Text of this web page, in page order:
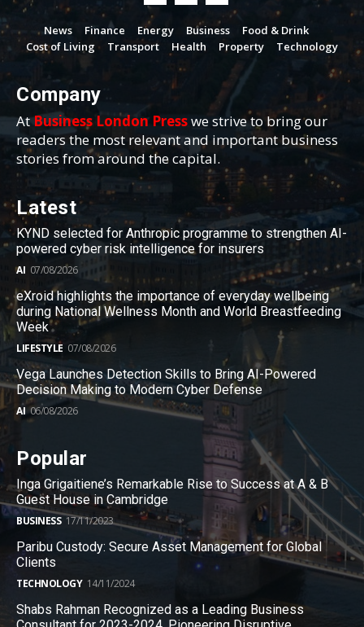
News Finance Energy Business
Food & Drink
Cost of Living
Transport Health Property Technology
Company
AtBusiness London Presswe strive to bring our
readers the most relevant and important business
stories from around the capital.
Latest
KYND selected for Anthropic programme to strengthen AI-
powered cyber risk intelligence for insurers
AI 07/08/2026
eXroid highlights the importance of everyday wellbeing
during National Wellness Month and World Breastfeeding
Week
LIFESTYLE 07/08/2026
Vega Launches Detection Skills to Bring AI-Powered
Decision Making to Modern Cyber Defense
AI 06/08/2026
Popular
Inga Grigaitiene’s Remarkable Rise to Success at A & B
Guest House in Cambridge
BUSINESS 17/11/2023
Paribu Custody: Secure Asset Management for Global
Clients
TECHNOLOGY 14/11/2024
Shabs Rahman Recognized as a Leading Business